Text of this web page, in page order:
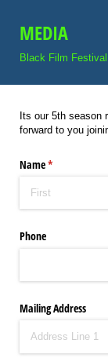
MEDIA
Black Film
Its our 5th season
forward to you
Name*
(required)
Phone
Mailing Address